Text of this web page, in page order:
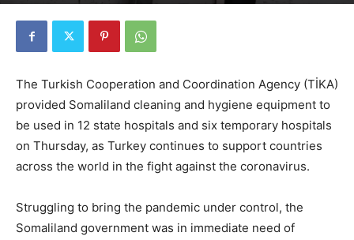
The Turkish Cooperation and Coordination Agency (TİKA)
provided Somaliland cleaning and hygiene equipment to
be used in 12 state hospitals and six temporary hospitals
on Thursday, as Turkey continues to support countries
across the world in the fight against the coronavirus.
Struggling to bring the pandemic under control, the
Somaliland government was in immediate need of